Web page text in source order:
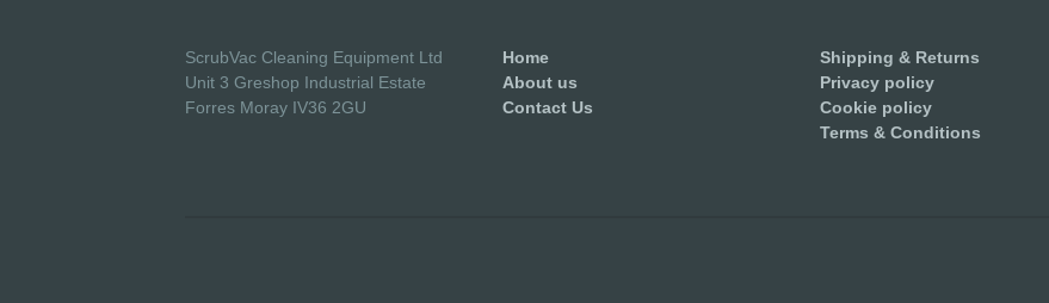
ScrubVac Cleaning Equipment Ltd
Unit 3 Greshop Industrial Estate
Forres Moray IV36 2GU
Home
About us
Contact Us
Shipping & Returns
Privacy policy
Cookie policy
Terms & Conditions